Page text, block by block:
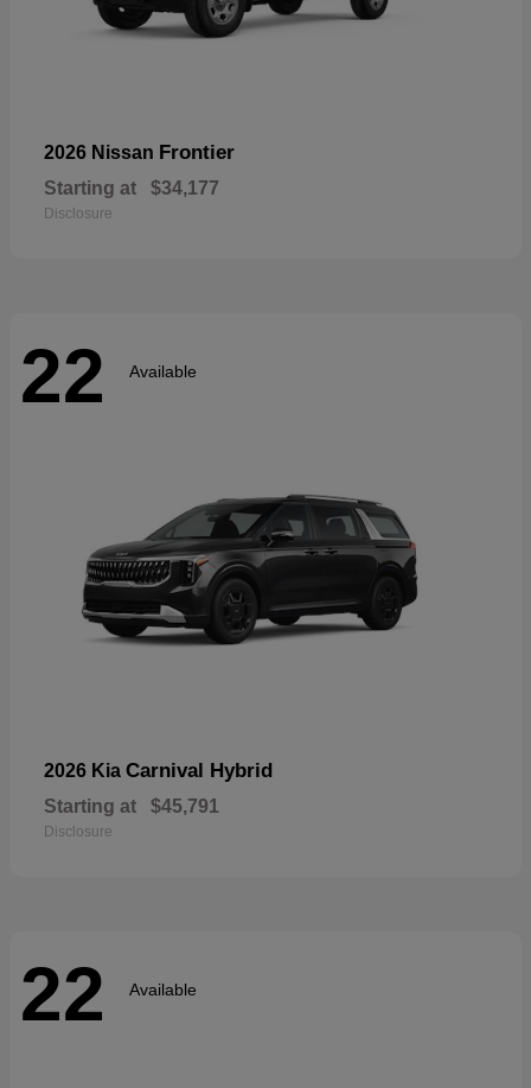
2026 Nissan Frontier
Starting at $34,177
Disclosure
22 Available
2026 Kia Carnival Hybrid
Starting at $45,791
Disclosure
22 Available